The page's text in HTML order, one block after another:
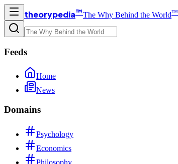
theorypedia™The Why Behind the World™
Feeds
Home
News
Domains
Psychology
Economics
Philosophy